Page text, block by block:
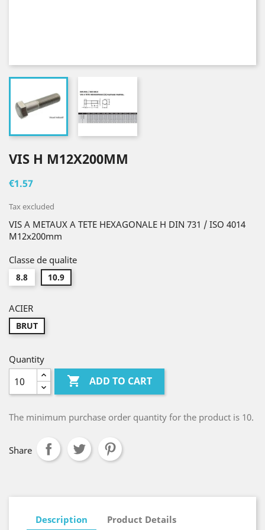
VIS H M12X200MM
€1.57
Tax excluded
VIS A METAUX A TETE HEXAGONALE H DIN 731 / ISO 4014
M12x200mm
Classe de qualite
8.8 10.9
ACIER
BRUT
Quantity
 ADD TO CART
The minimum purchase order quantity for the product is 10.
Share
Description Product Details